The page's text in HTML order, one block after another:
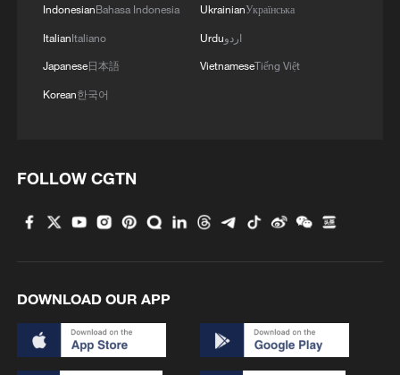
IndonesianBahasa Indonesia
ItalianItaliano
Japanese日本語
Korean한국어
UkrainianУкраїнська
Urduاردو
VietnameseTiếng Việt
FOLLOW CGTN
DOWNLOAD OUR APP